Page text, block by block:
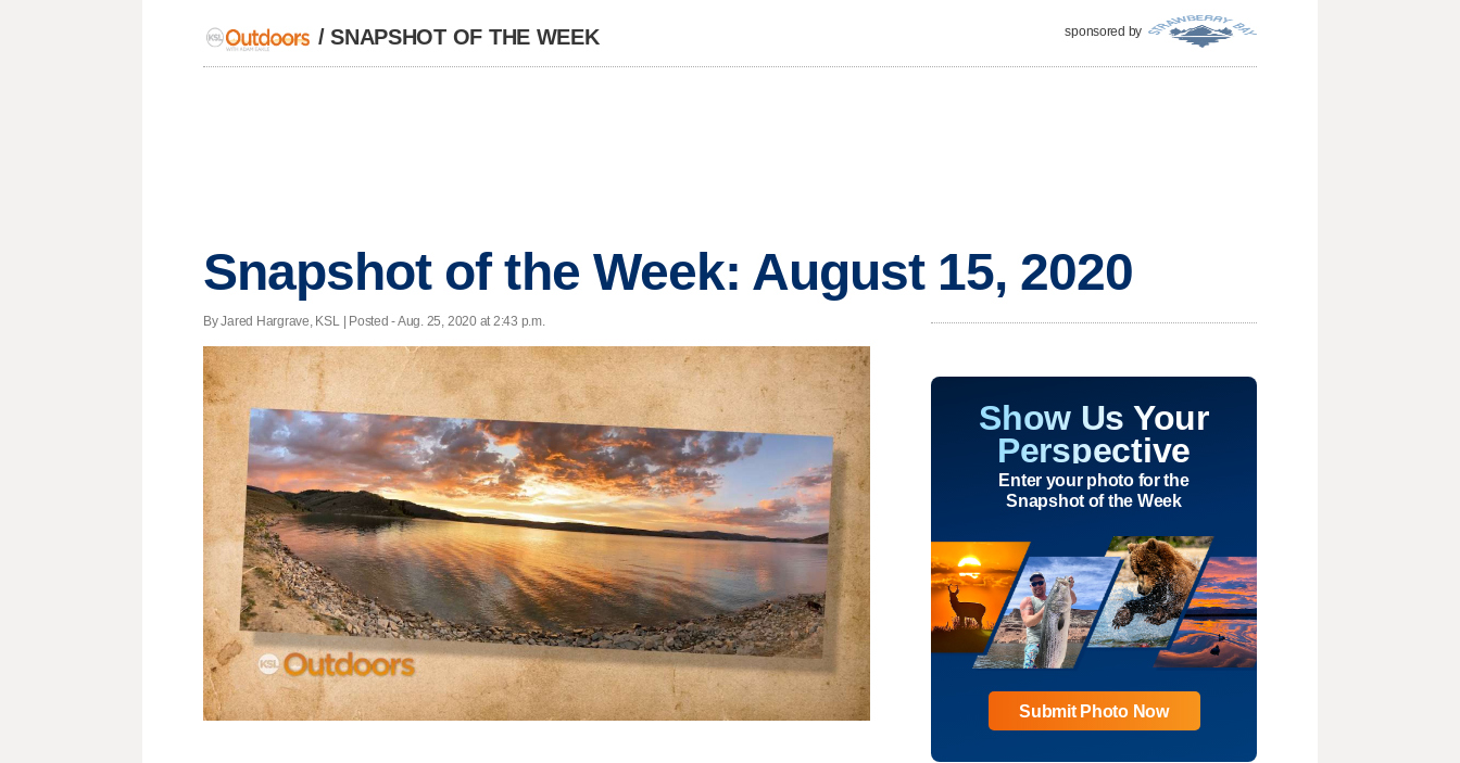
/SNAPSHOT OF THE WEEK sponsored by
Snapshot of the Week: August 15, 2020
By Jared Hargrave, KSL | Posted - Aug. 25, 2020 at 2:43 p.m.
Show Us Your
Perspective
Enter your photo for the
Snapshot of the Week
Submit Photo Now